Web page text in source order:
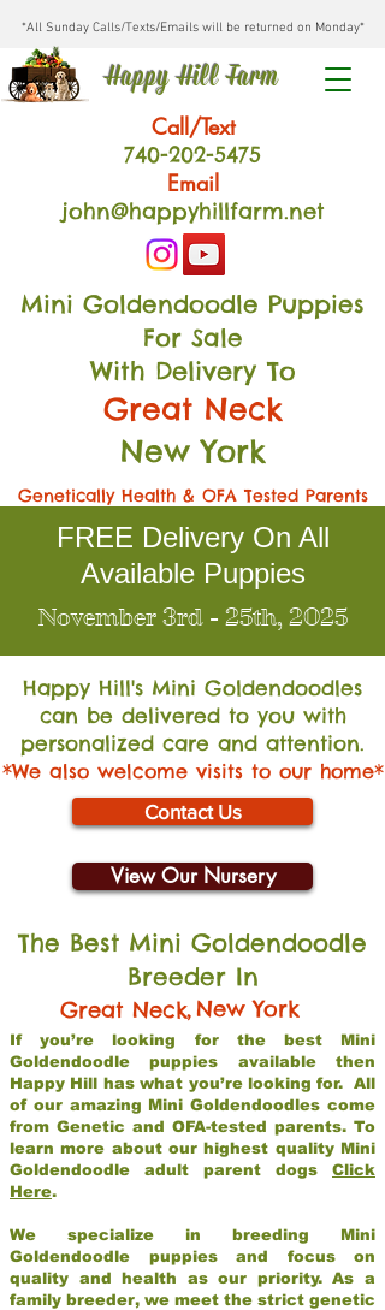
*All Sunday Calls/Texts/Emails will be returned on Monday*
Happy Hill Farm
Call/Text
740-202-5475
Email
john@happyhillfarm.net
Mini Goldendoodle Puppies
For Sale
With Delivery To
Great Neck
New York
Genetically Health & OFA Tested Parents
FREE Delivery On All
Available Puppies
November 3rd - 25th, 2025
Happy Hill's Mini Goldendoodles
can be delivered to you with
personalized care and attention.
*We also welcome visits to our home*
Contact Us
View Our Nursery
The Best Mini Goldendoodle
Breeder In
Great Neck,New York
If you’re looking for the best Mini
Goldendoodle puppies available then
Happy Hill has what you’re looking for. All
of our amazing Mini Goldendoodles come
from Genetic and OFA-tested parents. To
learn more about our highest quality Mini
Goldendoodle adult parent dogs Click
Here.
We specialize in breeding Mini
Goldendoodle puppies and focus on
quality and health as our priority. As a
family breeder, we meet the strict genetic